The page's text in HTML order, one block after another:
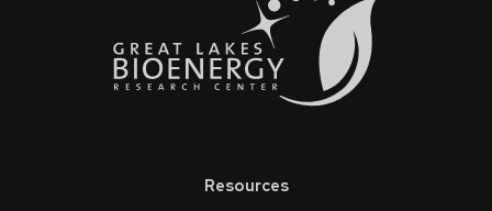
Resources